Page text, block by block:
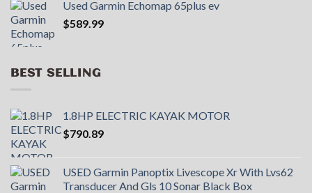
was:
is:
Used Garmin Echomap 65plus ev
$589.99
BEST SELLING
1.8HP ELECTRIC KAYAK MOTOR
$790.89
USED Garmin Panoptix Livescope Xr With Lvs62
Transducer And Gls 10 Sonar Black Box